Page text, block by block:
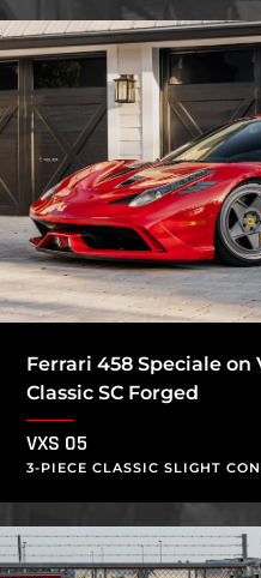
Ferrari 458 Speciale on
Classic SC Forged
VXS 05
3-PIECE CLASSIC SLIGHT